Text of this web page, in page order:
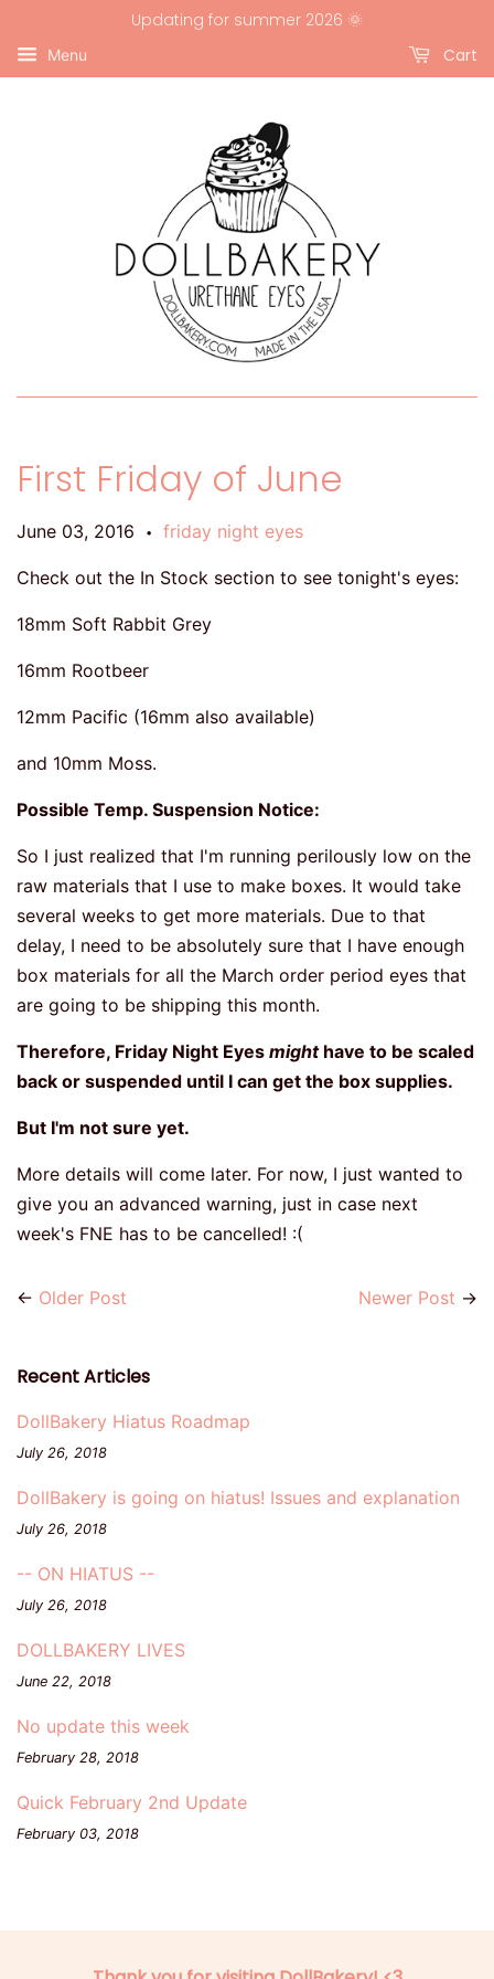
Updating for summer 2026 🌞
Menu Cart
First Friday of June
June 03, 2016 • friday night eyes
Check out the In Stock section to see tonight's eyes:
18mm Soft Rabbit Grey
16mm Rootbeer
12mm Pacific (16mm also available)
and 10mm Moss.
Possible Temp. Suspension Notice:
So I just realized that I'm running perilously low on the
raw materials that I use to make boxes. It would take
several weeks to get more materials. Due to that
delay, I need to be absolutely sure that I have enough
box materials for all the March order period eyes that
are going to be shipping this month.
Therefore, Friday Night Eyes mighthave to be scaled
back or suspended until I can get the box supplies.
But I'm not sure yet.
More details will come later. For now, I just wanted to
give you an advanced warning, just in case next
week's FNE has to be cancelled! :(
← Older Post Newer Post →
Recent Articles
DollBakery Hiatus Roadmap
July 26, 2018
DollBakery is going on hiatus! Issues and explanation
July 26, 2018
-- ON HIATUS --
July 26, 2018
DOLLBAKERY LIVES
June 22, 2018
No update this week
February 28, 2018
Quick February 2nd Update
February 03, 2018